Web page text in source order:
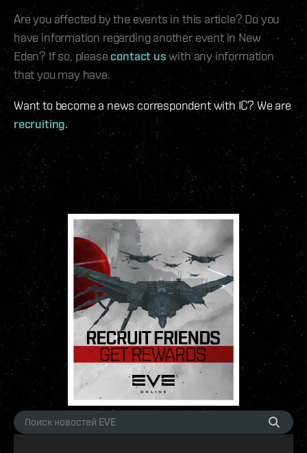
Are you affected by the events in this article? Do you
have information regarding another event in New
Eden? If so, please contact uswith any information
that you may have.
Want to become a news correspondent with IC? We are
recruiting.